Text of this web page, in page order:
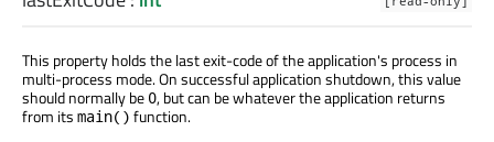
This property holds the last exit-code of the application's process in
multi-process mode. On successful application shutdown, this value
should normally be 0, but can be whatever the application returns
from its main() function.